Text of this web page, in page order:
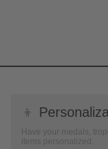
👦
Have your medals,
items personalized.